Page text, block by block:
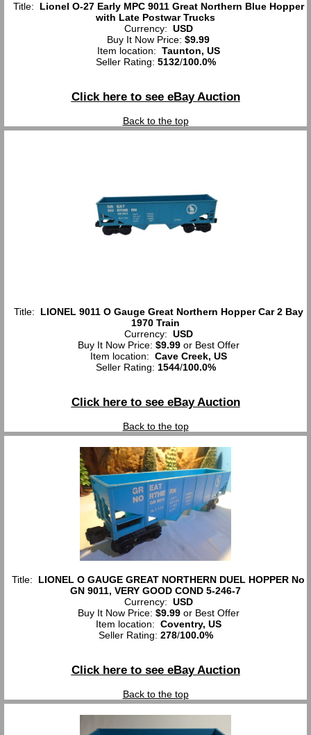
Title: Lionel O-27 Early MPC 9011 Great Northern Blue Hopper
with Late Postwar Trucks
Currency: USD
Buy It Now Price: $9.99
Item location: Taunton, US
Seller Rating: 5132/100.0%
Click here to see eBay Auction
Back to the top
Title: LIONEL 9011 O Gauge Great Northern Hopper Car 2 Bay
1970 Train
Currency: USD
Buy It Now Price: $9.99or Best Offer
Item location: Cave Creek, US
Seller Rating: 1544/100.0%
Click here to see eBay Auction
Back to the top
Title: LIONEL O GAUGE GREAT NORTHERN DUEL HOPPER No
GN 9011, VERY GOOD COND 5-246-7
Currency: USD
Buy It Now Price: $9.99or Best Offer
Item location: Coventry, US
Seller Rating: 278/100.0%
Click here to see eBay Auction
Back to the top